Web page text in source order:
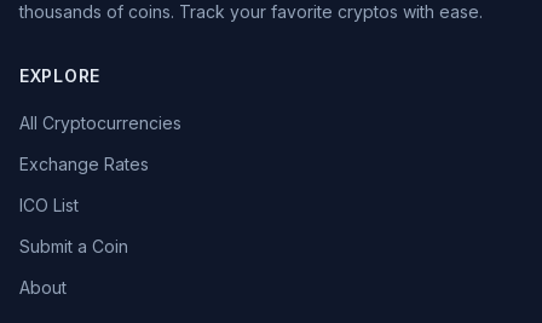
thousands of coins. Track your favorite cryptos with ease.
EXPLORE
All Cryptocurrencies
Exchange Rates
ICO List
Submit a Coin
About